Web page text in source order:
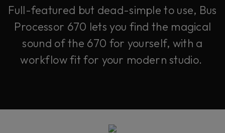
Full-featured but dead-simple to use, Bus
Processor 670 lets you find the magical
sound of the 670 for yourself, with a
workflow fit for your modern studio.